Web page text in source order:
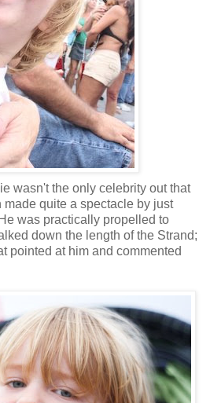
wasn't the only celebrity out that
quite a spectacle by just
was practically propelled to
down the length of the Strand;
pointed at him and commented